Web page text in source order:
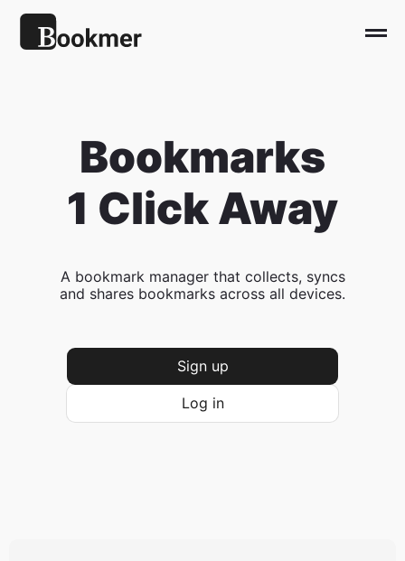
Bookmarks
1 Click Away
A bookmark manager that collects, syncs
and shares bookmarks across all devices.
Sign up
Log in